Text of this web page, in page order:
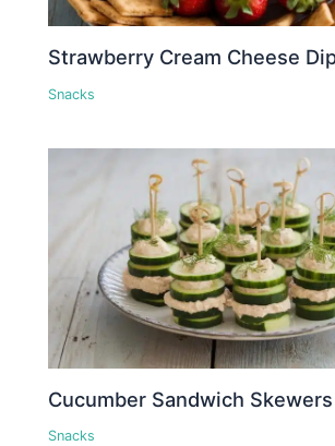
Strawberry Cream Cheese
Snacks
Cucumber Sandwich
Snacks